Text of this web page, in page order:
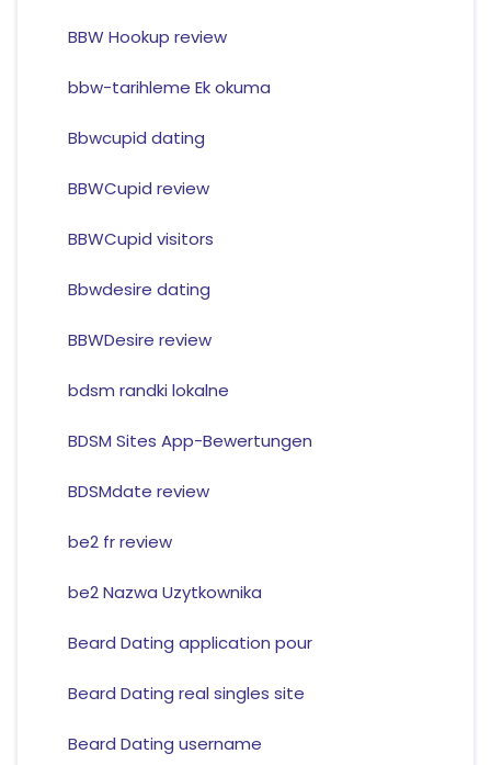
BBW Hookup review
bbw-tarihleme Ek okuma
Bbwcupid dating
BBWCupid review
BBWCupid visitors
Bbwdesire dating
BBWDesire review
bdsm randki lokalne
BDSM Sites App-Bewertungen
BDSMdate review
be2 fr review
be2 Nazwa Uzytkownika
Beard Dating application pour
Beard Dating real singles site
Beard Dating username